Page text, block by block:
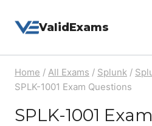
ValidExams
Home / All Exams / Splunk /
SPLK-1001 Exam Questions
SPLK-1001